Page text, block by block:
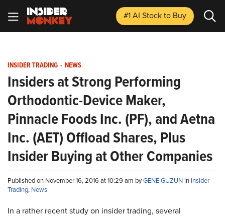
#1 AI Stockto Buy
INSIDER TRADING - NEWS
Insiders at Strong Performing
Orthodontic-Device Maker,
Pinnacle Foods Inc. (PF), and Aetna
Inc. (AET) Offload Shares, Plus
Insider Buying at Other Companies
Published on November 16, 2016 at 10:29 am byGENE GUZUN in Insider
Trading, News
In a rather recent study on insider trading, several